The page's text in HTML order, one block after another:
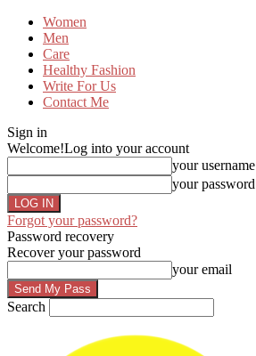
Women
Men
Care
Healthy Fashion
Write For Us
Contact Me
Sign in
Welcome!Log into your account
your username
your password
Forgot your password?
Password recovery
Recover your password
your email
Search